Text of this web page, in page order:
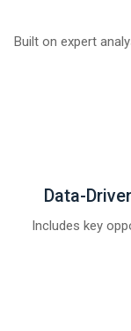
Built on expert
Data-
Includes key